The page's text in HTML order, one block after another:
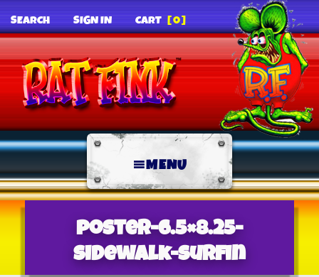
SEARCH SIGN IN CART [0]
MENU
poster-6.5×8.25-
sidewalk-surfin